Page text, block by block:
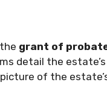
grant of
detail the
of the